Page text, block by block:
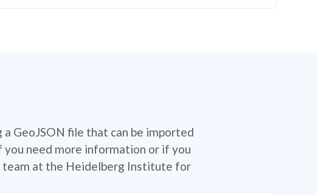
GeoJSON file that can be imported
need more information or if you
team at the Heidelberg Institute for